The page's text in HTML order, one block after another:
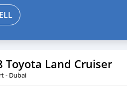
Toyota Land Cruiser
- Dubai